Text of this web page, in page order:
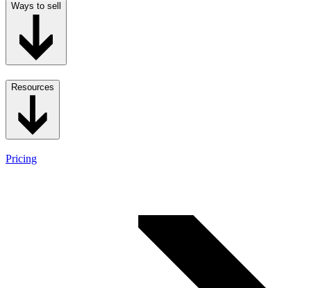
Ways to sell
Resources
Pricing